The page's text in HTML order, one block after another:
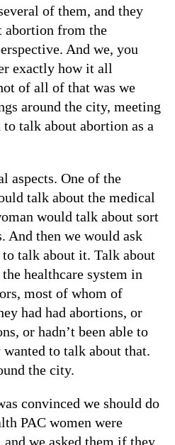
of them, and they
abortion from the
And we, you
exactly how it all
of all of that was we
around the city, meeting
talk about abortion as a
aspects. One of the
talk about the medical
would talk about sort
And then we would ask
talk about it. Talk about
healthcare system in
most of whom of
had had abortions, or
or hadn’t been able to
to talk about that.
the city.
convinced we should do
PAC women were
we asked them if they